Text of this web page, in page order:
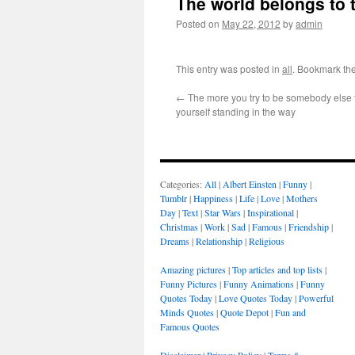
Posted on May 22, 2012 byadmin
This entry was posted in all. Bookmark the
← The more you try to be somebody
yourself standing in the way
Categories: All| Albert Einsten |Funny|
Tumblr|Happiness|Life|Love|Mothers
Day|Text|Star Wars|Inspirational|
Christmas|Work|Sad|Famous|Friendship|
Dreams|Relationship|Religious
Amazing pictures|Top articles and top lists|
Funny Pictures|Funny Animations|Funny
Quotes Today|Love Quotes Today|Powerful
Minds Quotes|Quote Depot|Fun and
Famous Quotes